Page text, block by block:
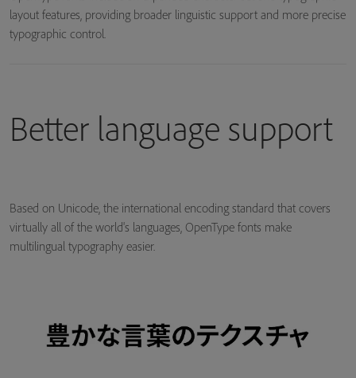
layout features, providing broader linguistic support and more precise
typographic control.
Better language support
Based on Unicode, the international encoding standard that covers
virtually all of the world's languages, OpenType fonts make
multilingual typography easier.